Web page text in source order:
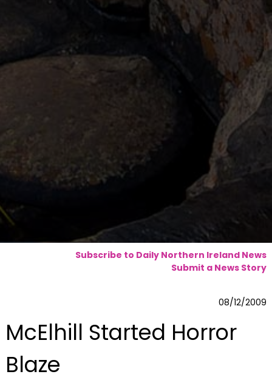
Subscribe to Daily Northern Ireland News
Submit a News Story
08/12/2009
McElhill Started Horror
Blaze